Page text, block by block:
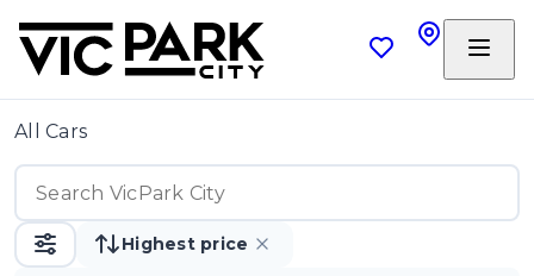
All Cars
Highest price